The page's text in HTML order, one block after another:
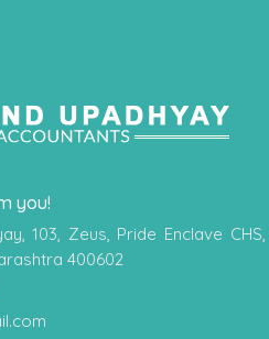
you!
103, Zeus, Pride Enclave CHS,
400602